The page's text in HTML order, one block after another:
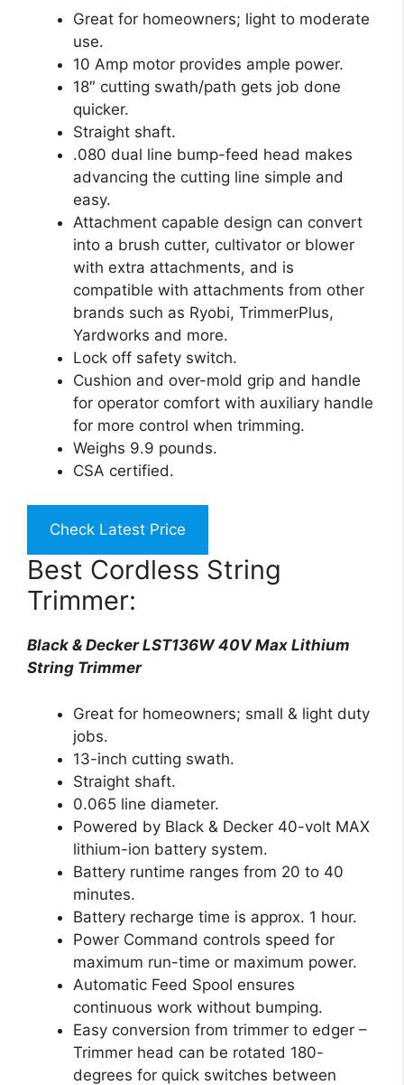
Great for homeowners; light to moderate
use.
10 Amp motor provides ample power.
18″ cutting swath/path gets job done
quicker.
Straight shaft.
.080 dual line bump-feed head makes
advancing the cutting line simple and
easy.
Attachment capable design can convert
into a brush cutter, cultivator or blower
with extra attachments, and is
compatible with attachments from other
brands such as Ryobi, TrimmerPlus,
Yardworks and more.
Lock off safety switch.
Cushion and over-mold grip and handle
for operator comfort with auxiliary handle
for more control when trimming.
Weighs 9.9 pounds.
CSA certified.
Check Latest Price
Best Cordless String
Trimmer:
Black & Decker LST136W 40V Max Lithium
String Trimmer
Great for homeowners; small & light duty
jobs.
13-inch cutting swath.
Straight shaft.
0.065 line diameter.
Powered by Black & Decker 40-volt MAX
lithium-ion battery system.
Battery runtime ranges from 20 to 40
minutes.
Battery recharge time is approx. 1 hour.
Power Command controls speed for
maximum run-time or maximum power.
Automatic Feed Spool ensures
continuous work without bumping.
Easy conversion from trimmer to edger –
Trimmer head can be rotated 180-
degrees for quick switches between